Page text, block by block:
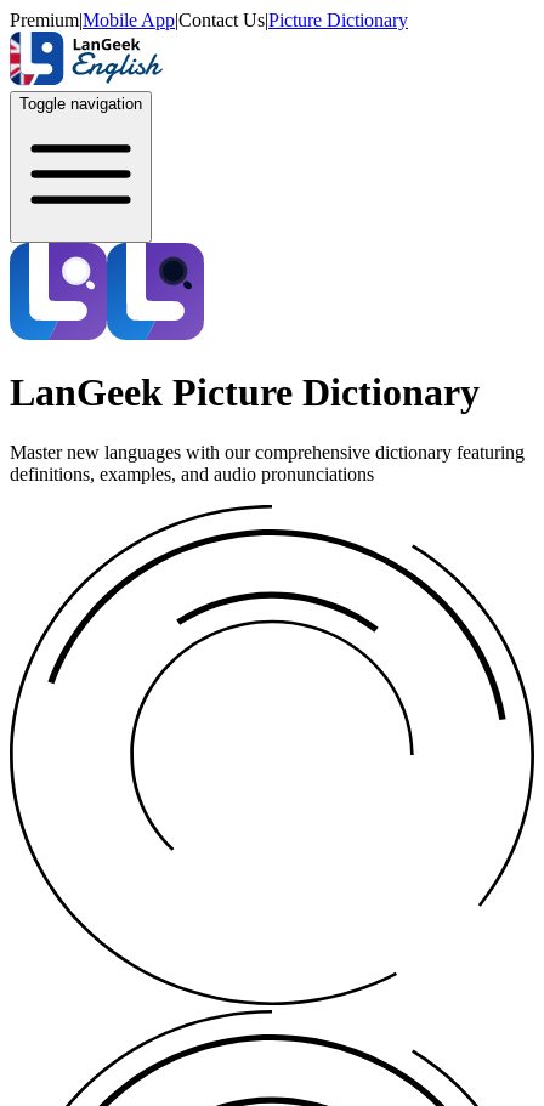
Premium|Mobile App|Contact Us|Picture Dictionary
Toggle navigation
LanGeek Picture Dictionary
Master new languages with our comprehensive dictionary featuring
definitions, examples, and audio pronunciations